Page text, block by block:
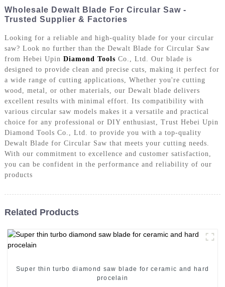
Wholesale Dewalt Blade For Circular Saw -
Trusted Supplier & Factories
Looking for a reliable and high-quality blade for your circular
saw? Look no further than the Dewalt Blade for Circular Saw
from Hebei Upin Diamond Tools Co., Ltd. Our blade is
designed to provide clean and precise cuts, making it perfect for
a wide range of cutting applications, Whether you're cutting
wood, metal, or other materials, our Dewalt blade delivers
excellent results with minimal effort. Its compatibility with
various circular saw models makes it a versatile and practical
choice for any professional or DIY enthusiast, Trust Hebei Upin
Diamond Tools Co., Ltd. to provide you with a top-quality
Dewalt Blade for Circular Saw that meets your cutting needs.
With our commitment to excellence and customer satisfaction,
you can be confident in the performance and reliability of our
products
Related Products
Super thin turbo diamond saw blade for ceramic and hard
procelain